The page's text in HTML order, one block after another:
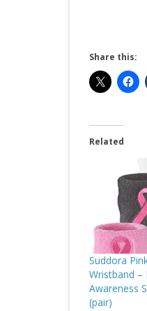
Share this:
Related
Suddora
Wristband –
Awareness
(pair)